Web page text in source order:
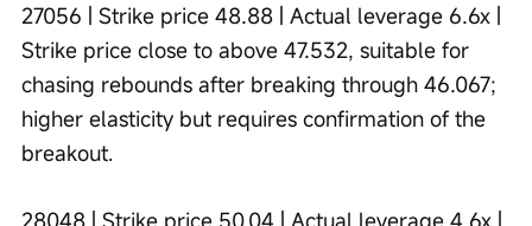
27056 | Strike price 48.88 | Actual leverage 6.6x |
Strike price close to above 47.532, suitable for
chasing rebounds after breaking through 46.067;
higher elasticity but requires confirmation of the
breakout.
28048 | Strike price 50.04 | Actual leverage 4.6x |